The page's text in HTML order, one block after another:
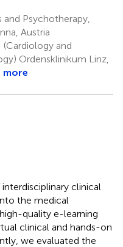
Psychotherapy,
Austria
and
Ordensklinikum Linz,
more
clinical
the medical
quality e-learning
clinical and hands-on
we evaluated the